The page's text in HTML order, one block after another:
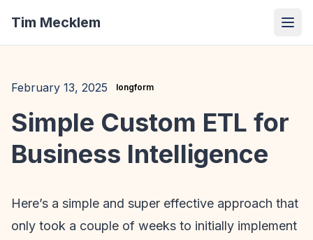
Tim Mecklem
February 13, 2025 longform
Simple Custom ETL for
Business Intelligence
Here’s a simple and super effective approach that
only took a couple of weeks to initially implement